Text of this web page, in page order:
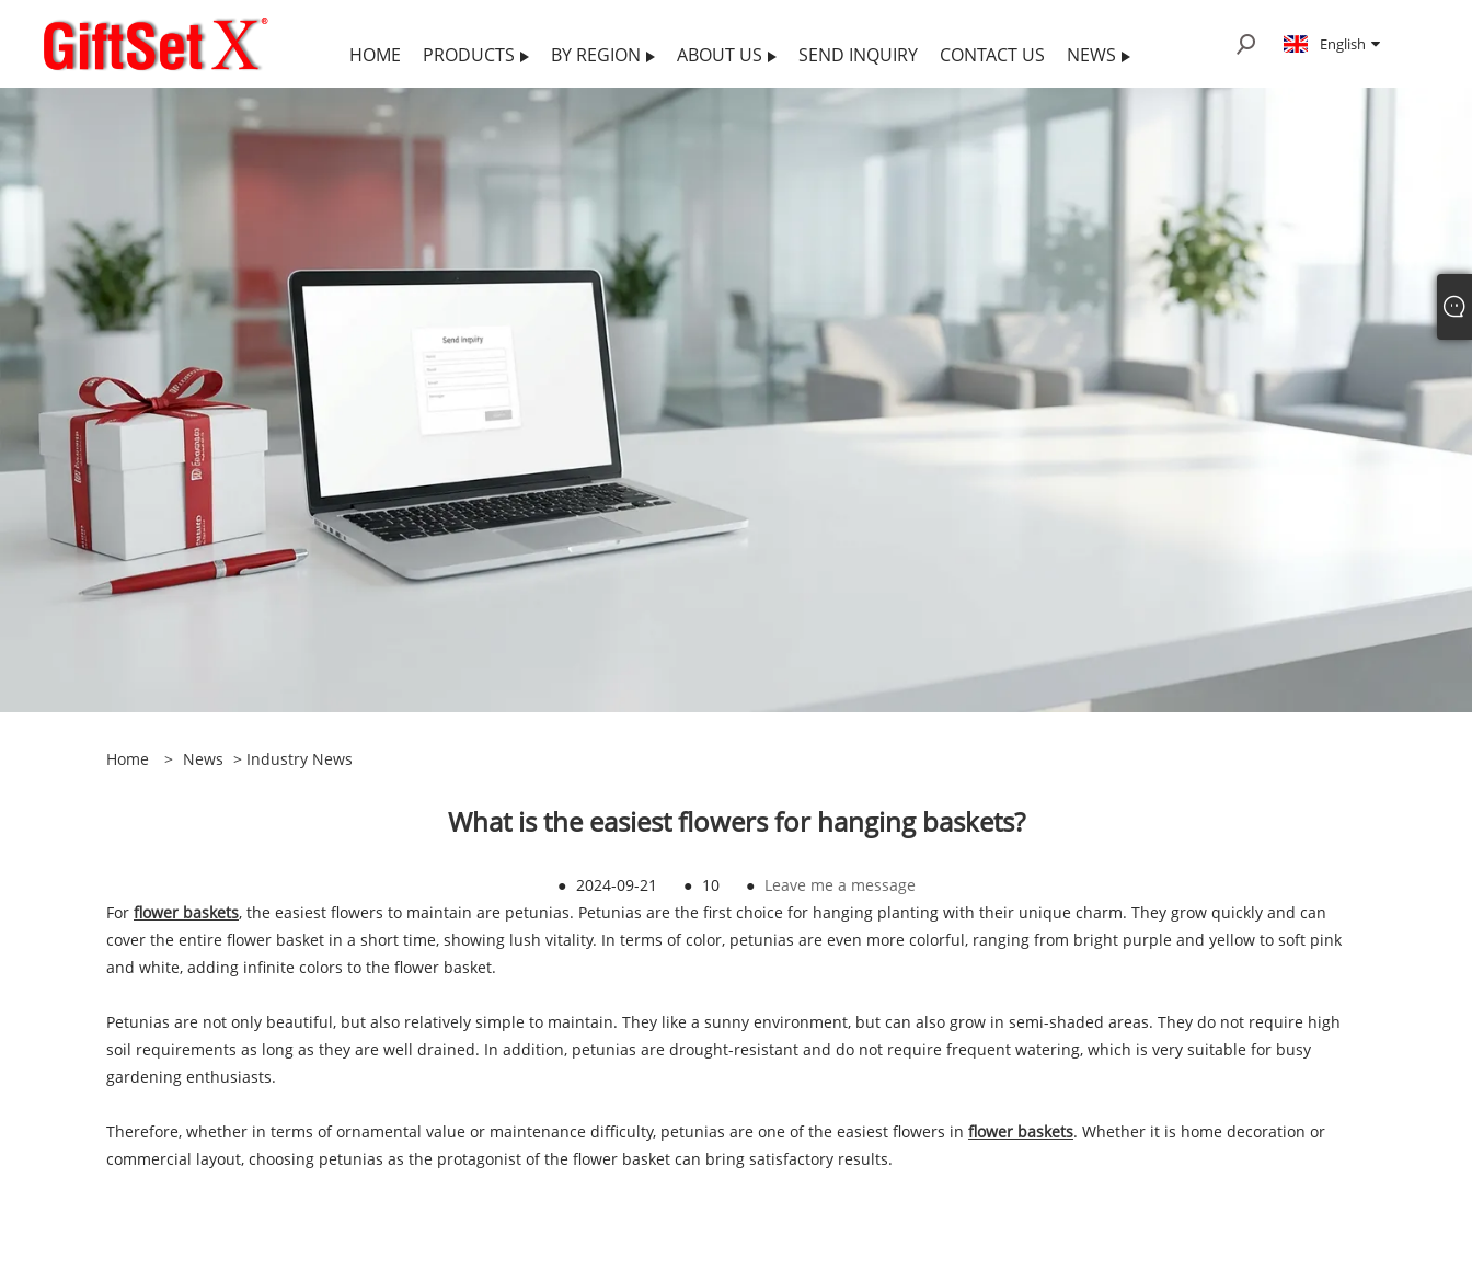
HOME PRODUCTS BY REGION ABOUT US SEND INQUIRY CONTACT US NEWS English
Home > News > Industry News
What is the easiest flowers for hanging baskets?
● 2024-09-21 ● 10 ● Leave me a message
For flower baskets, the easiest flowers to maintain are petunias. Petunias are the first choice for hanging planting with their unique charm. They grow quickly and can
cover the entire flower basket in a short time, showing lush vitality. In terms of color, petunias are even more colorful, ranging from bright purple and yellow to soft pink
and white, adding infinite colors to the flower basket.
Petunias are not only beautiful, but also relatively simple to maintain. They like a sunny environment, but can also grow in semi-shaded areas. They do not require high
soil requirements as long as they are well drained. In addition, petunias are drought-resistant and do not require frequent watering, which is very suitable for busy
gardening enthusiasts.
Therefore, whether in terms of ornamental value or maintenance difficulty, petunias are one of the easiest flowers in flower baskets. Whether it is home decoration or
commercial layout, choosing petunias as the protagonist of the flower basket can bring satisfactory results.